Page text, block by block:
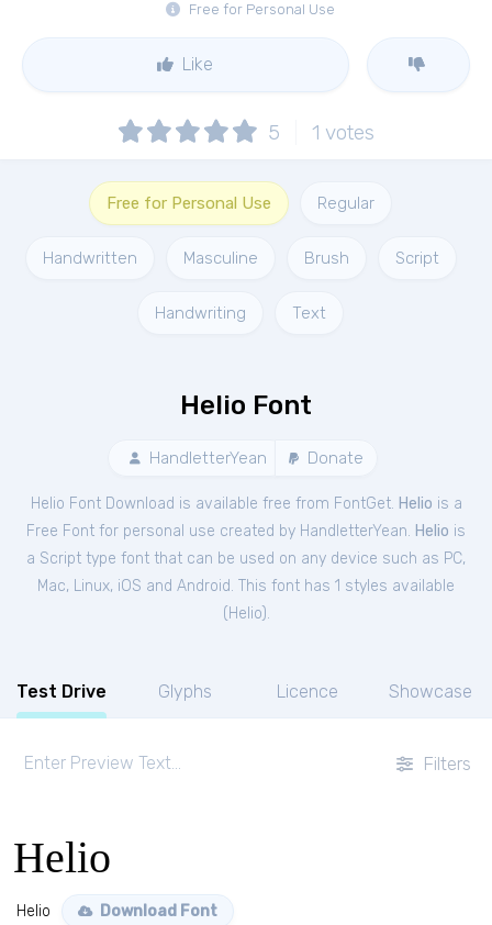
Free for Personal Use
Like
5 1 votes
Free for Personal Use Regular
Handwritten Masculine Brush Script
Handwriting Text
Helio Font
HandletterYean Donate
Helio Font Download is available free from FontGet. Helio is a
Free Font for personal use created by HandletterYean. Helio is
a Script type font that can be used on any device such as PC,
Mac, Linux, iOS and Android. This font has 1 styles available
( Helio).
Test Drive Glyphs Licence Showcase
Filters
Helio
Helio Download Font